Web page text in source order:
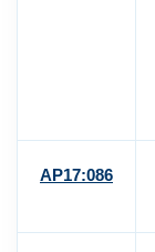
AP17:086